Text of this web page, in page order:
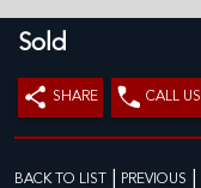
Sold
SHARE CALL US
BACK TO LIST PREVIOUS